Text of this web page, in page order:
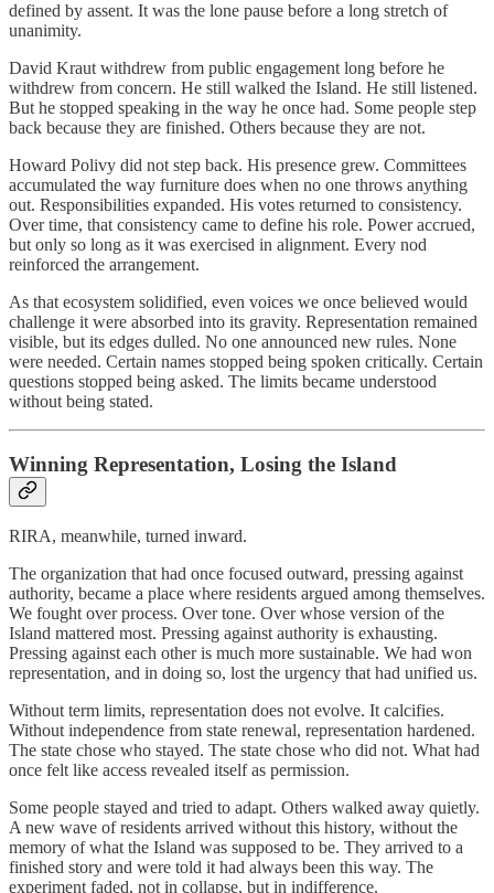
defined by assent. It was the lone pause before a long stretch of
unanimity.
David Kraut withdrew from public engagement long before he
withdrew from concern. He still walked the Island. He still listened.
But he stopped speaking in the way he once had. Some people step
back because they are finished. Others because they are not.
Howard Polivy did not step back. His presence grew. Committees
accumulated the way furniture does when no one throws anything
out. Responsibilities expanded. His votes returned to consistency.
Over time, that consistency came to define his role. Power accrued,
but only so long as it was exercised in alignment. Every nod
reinforced the arrangement.
As that ecosystem solidified, even voices we once believed would
challenge it were absorbed into its gravity. Representation remained
visible, but its edges dulled. No one announced new rules. None
were needed. Certain names stopped being spoken critically. Certain
questions stopped being asked. The limits became understood
without being stated.
Winning Representation, Losing the Island
RIRA, meanwhile, turned inward.
The organization that had once focused outward, pressing against
authority, became a place where residents argued among themselves.
We fought over process. Over tone. Over whose version of the
Island mattered most. Pressing against authority is exhausting.
Pressing against each other is much more sustainable. We had won
representation, and in doing so, lost the urgency that had unified us.
Without term limits, representation does not evolve. It calcifies.
Without independence from state renewal, representation hardened.
The state chose who stayed. The state chose who did not. What had
once felt like access revealed itself as permission.
Some people stayed and tried to adapt. Others walked away quietly.
A new wave of residents arrived without this history, without the
memory of what the Island was supposed to be. They arrived to a
finished story and were told it had always been this way. The
experiment faded, not in collapse, but in indifference.